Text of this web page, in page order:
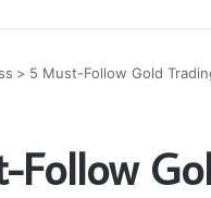
> 5 Must-Follow Gold
Follow